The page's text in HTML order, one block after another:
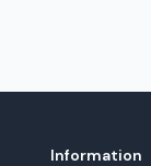
Information